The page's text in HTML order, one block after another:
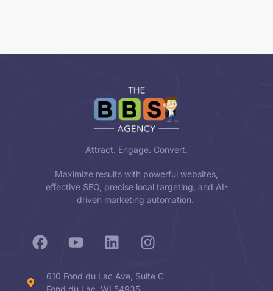
Attract. Engage. Convert.
Maximize results with powerful websites,
effective SEO, precise local targeting, and AI-
driven marketing automation.
610 Fond du Lac Ave, Suite C